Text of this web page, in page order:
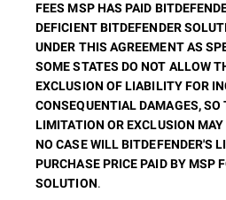
FEES MSP HAS PAID
DEFICIENT BITDEFENDER
UNDER THIS AGREEMENT AS
SOME STATES DO NOT ALLOW
EXCLUSION OF LIABILITY FOR
CONSEQUENTIAL DAMAGES, SO
LIMITATION OR EXCLUSION
NO CASE WILL BITDEFENDER'S
PURCHASE PRICE PAID BY MSP
SOLUTION.